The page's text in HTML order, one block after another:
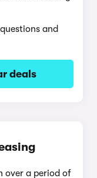
and
deals
over a period of